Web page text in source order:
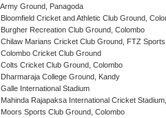
Ground, Panagoda
Cricket and Athletic Club Ground,
Recreation Club Ground, Colombo
Marians Cricket Club Ground, FTZ
Cricket Club Ground
Cricket Club Ground, Colombo
College Ground, Kandy
International Stadium
Rajapaksa International Cricket
Sports Club Ground, Colombo